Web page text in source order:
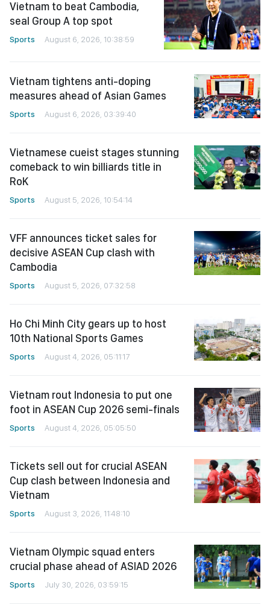
Vietnam to beat Cambodia,
seal Group A top spot
Sports August 6, 2026, 10:38:59
Vietnam tightens anti-doping
measures ahead of Asian Games
Sports August 6, 2026, 03:39:40
Vietnamese cueist stages stunning
comeback to win billiards title in
RoK
Sports August 5, 2026, 10:54:14
VFF announces ticket sales for
decisive ASEAN Cup clash with
Cambodia
Sports August 5, 2026, 07:32:58
Ho Chi Minh City gears up to host
10th National Sports Games
Sports August 4, 2026, 05:11:17
Vietnam rout Indonesia to put one
foot in ASEAN Cup 2026 semi-finals
Sports August 4, 2026, 05:05:50
Tickets sell out for crucial ASEAN
Cup clash between Indonesia and
Vietnam
Sports August 3, 2026, 11:48:10
Vietnam Olympic squad enters
crucial phase ahead of ASIAD 2026
Sports July 30, 2026, 03:59:15